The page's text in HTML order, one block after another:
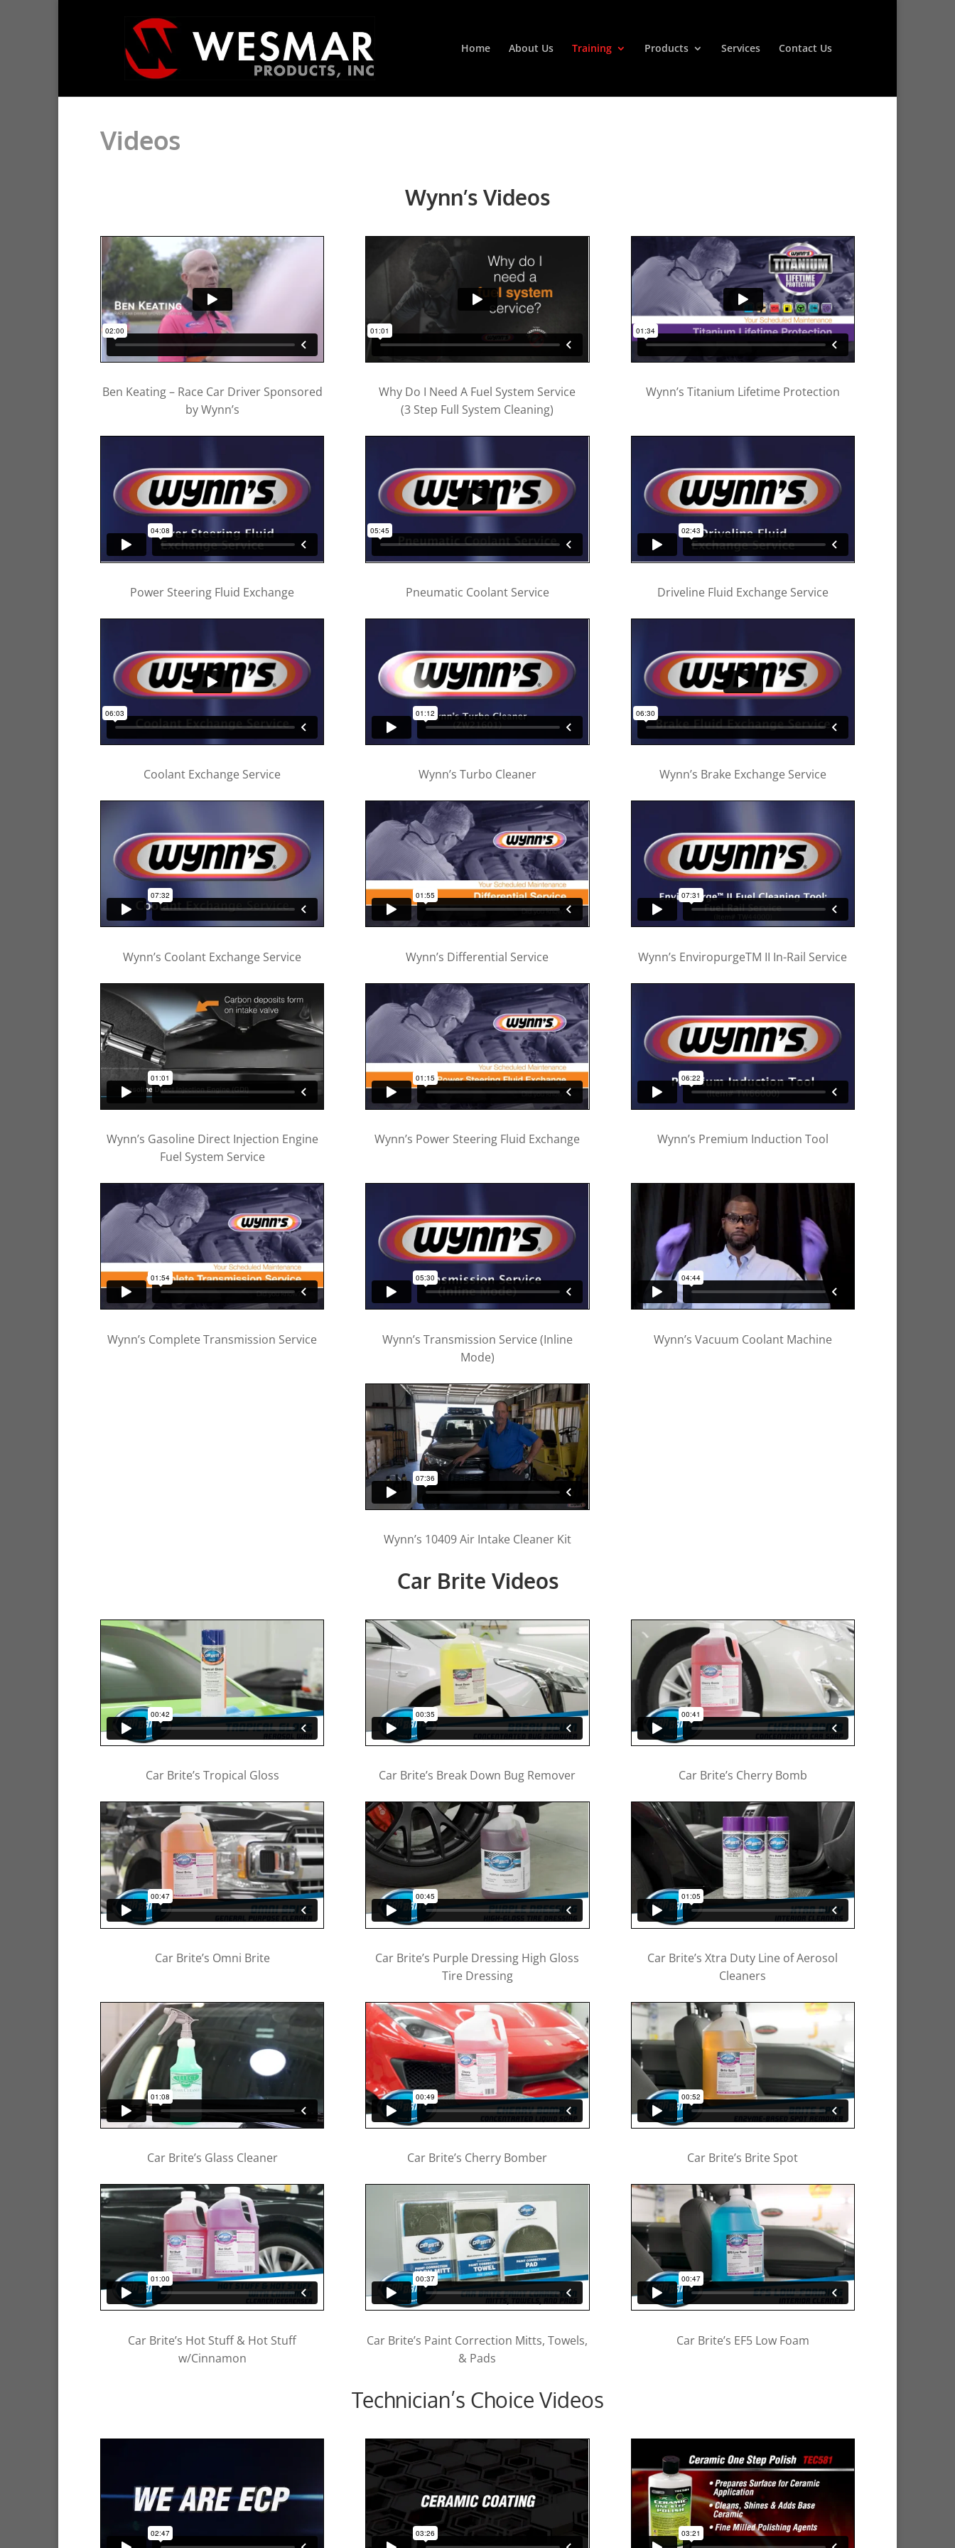
Home About Us Training Products Services Contact Us
Videos
Wynn’s Videos
Ben Keating – Race Car Driver Sponsored
by Wynn’s
Why Do I Need A Fuel System Service
(3 Step Full System Cleaning)
Wynn’s Titanium Lifetime Protection
Power Steering Fluid Exchange Pneumatic Coolant Service Driveline Fluid Exchange Service
Coolant Exchange Service Wynn’s Turbo Cleaner Wynn’s Brake Exchange Service
Wynn’s Coolant Exchange Service Wynn’s Differential Service Wynn’s EnviropurgeTM II In-Rail Service
Wynn’s Gasoline Direct Injection Engine
Fuel System Service
Wynn’s Power Steering Fluid Exchange Wynn’s Premium Induction Tool
Wynn’s Complete Transmission Service
Wynn’s Transmission Service (Inline
Mode)
Wynn’s Vacuum Coolant Machine
Wynn’s 10409 Air Intake Cleaner Kit
Car Brite Videos
Car Brite’s Tropical Gloss Car Brite’s Break Down Bug Remover Car Brite’s Cherry Bomb
Car Brite’s Omni Brite
Car Brite’s Purple Dressing High Gloss
Tire Dressing
Car Brite’s Xtra Duty Line of Aerosol
Cleaners
Car Brite’s Glass Cleaner Car Brite’s Cherry Bomber Car Brite’s Brite Spot
Car Brite’s Hot Stuff & Hot Stuff
w/Cinnamon
Car Brite’s Paint Correction Mitts, Towels,
& Pads
Car Brite’s EF5 Low Foam
Technician’s Choice Videos